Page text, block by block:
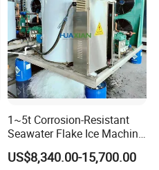
1~5t Corrosion-Resistant
Seawater Flake Ice Machine
for Ice Production on
Fishing Boats
US$8,340.00-15,700.00